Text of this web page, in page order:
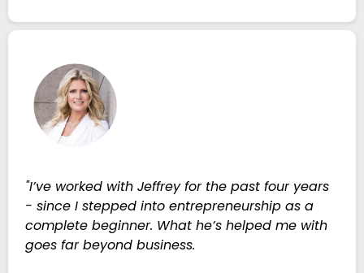
"I’ve worked with Jeffrey for the past four years
- since I stepped into entrepreneurship as a
complete beginner. What he’s helped me with
goes far beyond business.